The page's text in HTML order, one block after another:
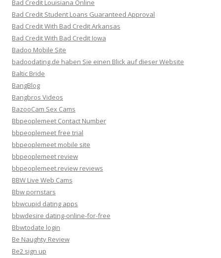
Bad Credit Louisiana Online
Bad Credit Student Loans Guaranteed Approval
Bad Credit With Bad Credit Arkansas
Bad Credit With Bad Credit Iowa
Badoo Mobile Site
badoodating.de haben Sie einen Blick auf dieser Website
Baltic Bride
BangBlog
Bangbros Videos
BazooCam Sex Cams
Bbpeoplemeet Contact Number
bbpeoplemeet free trial
bbpeoplemeet mobile site
bbpeoplemeet review
bbpeoplemeet.review reviews
BBW Live Web Cams
Bbw pornstars
bbwcupid dating apps
bbwdesire dating-online-for-free
Bbwtodate login
Be Naughty Review
Be2 sign up